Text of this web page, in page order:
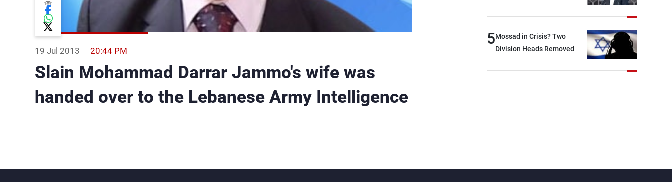
19 Jul 2013 20:44 PM
Slain Mohammad Darrar Jammo's wife was
handed over to the Lebanese Army Intelligence
option other than
negotiations, otherwise, we
devastating war
5Mossad in Crisis? Two
Division Heads Removed